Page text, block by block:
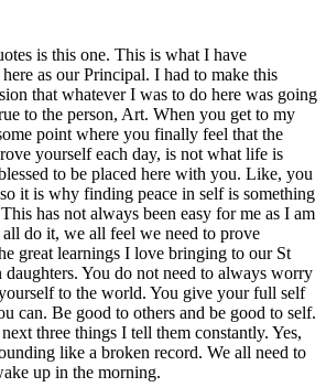
is this one. This is what I have
as our Principal. I had to make this
that whatever I was to do here was going
to the person, Art. When you get to my
point where you finally feel that the
yourself each day, is not what life is
to be placed here with you. Like, you
it is why finding peace in self is something
has not always been easy for me as I am
do it, we all feel we need to prove
great learnings I love bringing to our St
daughters. You do not need to always worry
to the world. You give your full self
can. Be good to others and be good to self.
three things I tell them constantly. Yes,
like a broken record. We all need to
up in the morning.